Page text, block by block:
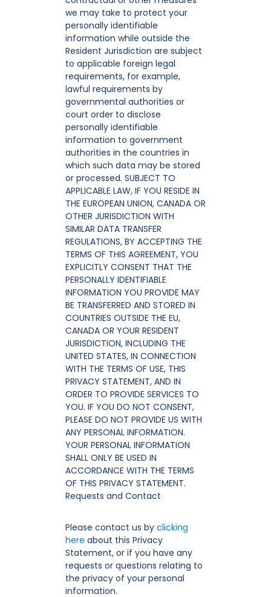
we may take to protect your
personally identifiable
information while outside the
Resident Jurisdiction are subject
to applicable foreign legal
requirements, for example,
lawful requirements by
governmental authorities or
court order to disclose
personally identifiable
information to government
authorities in the countries in
which such data may be stored
or processed. SUBJECT TO
APPLICABLE LAW, IF YOU RESIDE IN
THE EUROPEAN UNION, CANADA OR
OTHER JURISDICTION WITH
SIMILAR DATA TRANSFER
REGULATIONS, BY ACCEPTING THE
TERMS OF THIS AGREEMENT, YOU
EXPLICITLY CONSENT THAT THE
PERSONALLY IDENTIFIABLE
INFORMATION YOU PROVIDE MAY
BE TRANSFERRED AND STORED IN
COUNTRIES OUTSIDE THE EU,
CANADA OR YOUR RESIDENT
JURISDICTION, INCLUDING THE
UNITED STATES, IN CONNECTION
WITH THE TERMS OF USE, THIS
PRIVACY STATEMENT, AND IN
ORDER TO PROVIDE SERVICES TO
YOU. IF YOU DO NOT CONSENT,
PLEASE DO NOT PROVIDE US WITH
ANY PERSONAL INFORMATION.
YOUR PERSONAL INFORMATION
SHALL ONLY BE USED IN
ACCORDANCE WITH THE TERMS
OF THIS PRIVACY STATEMENT.
Requests and Contact
Please contact us by clicking
here about this Privacy
Statement, or if you have any
requests or questions relating to
the privacy of your personal
information.